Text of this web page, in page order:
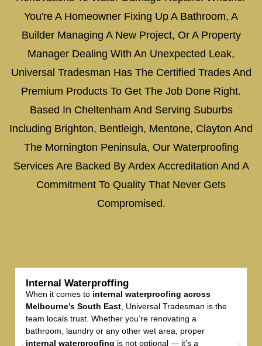
You're A Homeowner Fixing Up A Bathroom, A
Builder Managing A New Project, Or A Property
Manager Dealing With An Unexpected Leak,
Universal Tradesman Has The Certified Trades And
Premium Products To Get The Job Done Right.
Based In Cheltenham And Serving Suburbs
Including Brighton, Bentleigh, Mentone, Clayton And
The Mornington Peninsula, Our Waterproofing
Services Are Backed By Ardex Accreditation And A
Commitment To Quality That Never Gets
Compromised.
Internal Waterproffing
When it comes to internal waterproofing across
Melbourne’s South East , Universal Tradesman is the
team locals trust. Whether you’re renovating a
bathroom, laundry or any other wet area, proper
internal waterproofing is not optional — it’s a